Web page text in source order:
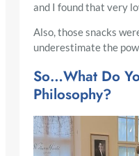
and I found that very
Also, those snacks
underestimate the
So…What Do
Philosophy?